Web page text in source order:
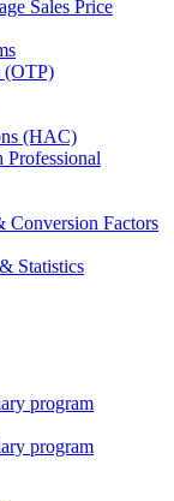
Sales Price
(OTP)
(HAC)
Professional
Conversion Factors
Statistics
program
program